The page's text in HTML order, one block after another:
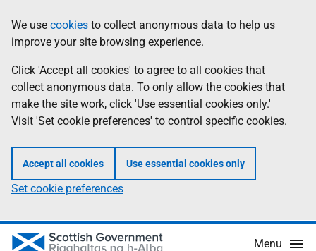
to
main
content
help
Information
We use cookies to collect anonymous data to help us
improve your site browsing experience.
Click 'Accept all cookies' to agree to all cookies that
collect anonymous data. To only allow the cookies that
make the site work, click 'Use essential cookies only.'
Visit 'Set cookie preferences' to control specific cookies.
Accept all cookies Use essential cookies only
Set cookie preferences
Menu